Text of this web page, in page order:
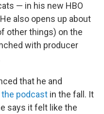
— in his new HBO
also opens up about
other things) on the
with producer
that he and
the podcast in the fall. It
says it felt like the